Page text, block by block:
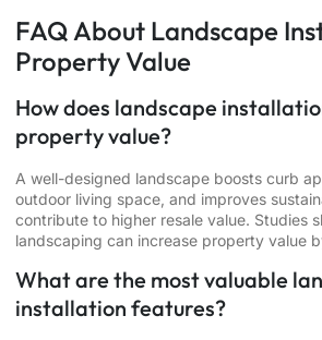
FAQ About Landscape
Property Value
How does landscape
property value?
A well-designed landscape boosts curb
outdoor living space, and improves
contribute to higher resale value. Studies
landscaping can increase property value
What are the most valuable
installation features?